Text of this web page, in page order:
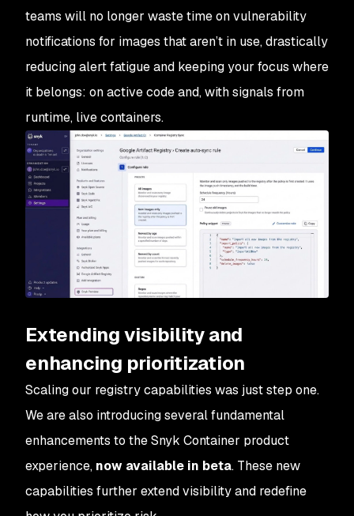
teams will no longer waste time on vulnerability
notifications for images that aren’t in use, drastically
reducing alert fatigue and keeping your focus where
it belongs: on active code and, with signals from
runtime, live containers.
Extending visibility and
enhancing prioritization
Scaling our registry capabilities was just step one.
We are also introducing several fundamental
enhancements to the Snyk Container product
experience, now available in beta. These new
capabilities further extend visibility and redefine